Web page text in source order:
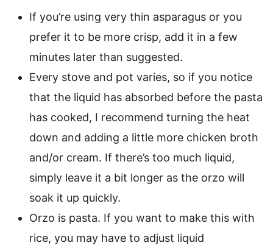
If you’re using very thin asparagus or you
prefer it to be more crisp, add it in a few
minutes later than suggested.
Every stove and pot varies, so if you notice
that the liquid has absorbed before the pasta
has cooked, I recommend turning the heat
down and adding a little more chicken broth
and/or cream. If there’s too much liquid,
simply leave it a bit longer as the orzo will
soak it up quickly.
Orzo is pasta. If you want to make this with
rice, you may have to adjust liquid